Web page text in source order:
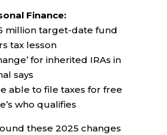
Finance:
million target-date fund
tax lesson
for inherited IRAs in
says
able to file taxes for free
who qualifies
these 2025 changes